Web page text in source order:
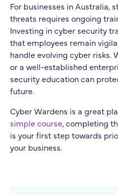
For businesses in Australia,
threats requires ongoing
Investing in cyber security
that employees remain
handle evolving cyber risks.
or a well-established
security education can
future.
Cyber Wardens is a great
simple course, completing
is your first step towards
your business.